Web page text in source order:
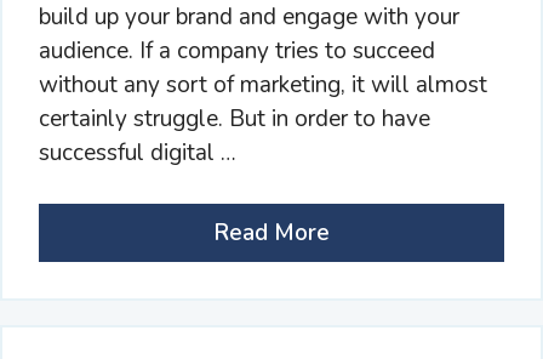
build up your brand and engage with your
audience. If a company tries to succeed
without any sort of marketing, it will almost
certainly struggle. But in order to have
successful digital …
Read More